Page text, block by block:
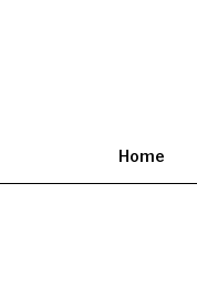
Home